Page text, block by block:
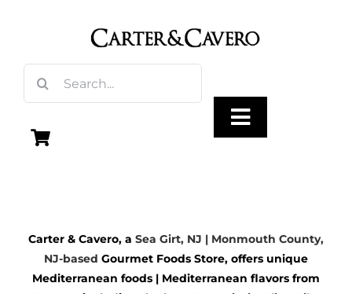
for:
Toggle
Vinegar
Carter & Cavero, a Sea Girt, NJ | Monmouth County,
NJ-based Gourmet Foods Store, offers unique
Mediterranean foods | Mediterranean flavors from